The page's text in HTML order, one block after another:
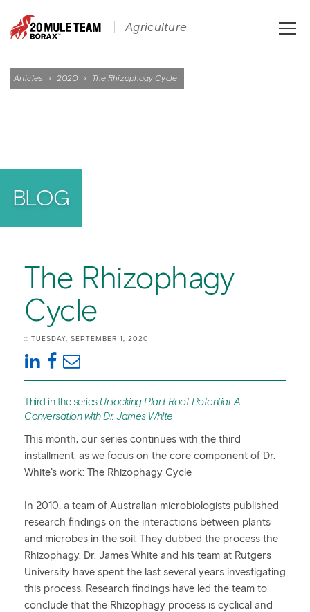
Articles › 2020 › The Rhizophagy Cycle
BLOG
The Rhizophagy
Cycle
:: TUESDAY, SEPTEMBER 1, 2020
Third in the series Unlocking Plant Root Potential: A
Conversation with Dr. James White
This month, our series continues with the third
installment, as we focus on the core component of Dr.
White’s work: The Rhizophagy Cycle
In 2010, a team of Australian microbiologists published
research findings on the interactions between plants
and microbes in the soil. They dubbed the process the
Rhizophagy. Dr. James White and his team at Rutgers
University have spent the last several years investigating
this process. Research findings have led the team to
conclude that the Rhizophagy process is cyclical and
Agriculture
Toggle